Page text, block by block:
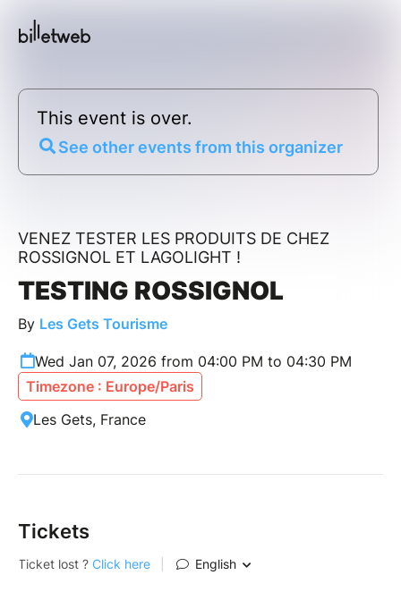
This event is over.
See other events from this organizer
VENEZ TESTER LES PRODUITS DE CHEZ
ROSSIGNOL ET LAGOLIGHT !
TESTING ROSSIGNOL
By Les Gets Tourisme
Wed Jan 07, 2026 from 04:00 PM to 04:30 PM
Timezone : Europe/Paris
Les Gets, France
Tickets